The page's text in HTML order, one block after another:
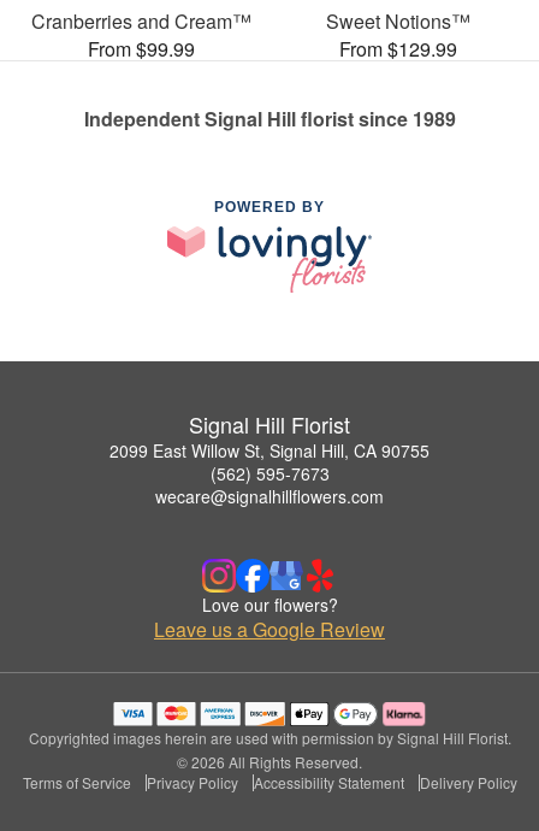
Cranberries and Cream™
From $99.99
Sweet Notions™
From $129.99
Independent Signal Hill florist since 1989
POWERED BY
Signal Hill Florist
2099 East Willow St, Signal Hill, CA 90755
(562) 595-7673
wecare@signalhillflowers.com
Love our flowers?
Leave us a Google Review
Copyrighted images herein are used with permission by Signal Hill Florist.
© 2026 All Rights Reserved.
Terms of Service
Privacy Policy Accessibility Statement Delivery Policy